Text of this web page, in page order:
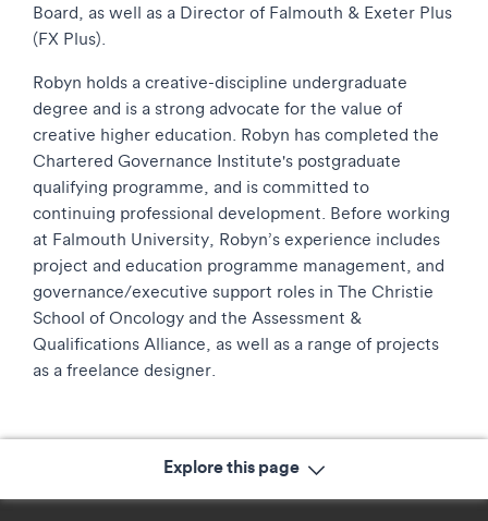
Board, as well as a Director of Falmouth & Exeter Plus
(FX Plus).
Robyn holds a creative-discipline undergraduate
degree and is a strong advocate for the value of
creative higher education. Robyn has completed the
Chartered Governance Institute's postgraduate
qualifying programme, and is committed to
continuing professional development. Before working
at Falmouth University, Robyn’s experience includes
project and education programme management, and
governance/executive support roles in The Christie
School of Oncology and the Assessment &
Qualifications Alliance, as well as a range of projects
as a freelance designer.
Explore this page